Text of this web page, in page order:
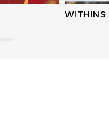
WITHINS